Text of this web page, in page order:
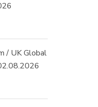
/ UK Global